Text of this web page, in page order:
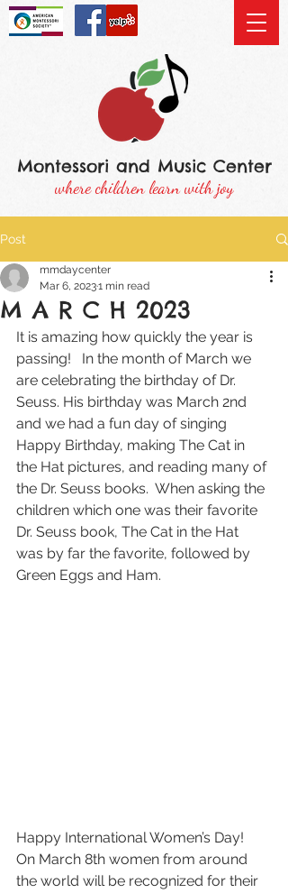
Montessori and Music Center
where children learn with joy
Post
M A R C H 2023
mmdaycenter
Mar 6, 20231 min read
It is amazing how quickly the year is
passing!   In the month of March we
are celebrating the birthday of Dr.
Seuss. His birthday was March 2nd
and we had a fun day of singing
Happy Birthday, making The Cat in
the Hat pictures, and reading many of
the Dr. Seuss books.  When asking the
children which one was their favorite
Dr. Seuss book, The Cat in the Hat
was by far the favorite, followed by
Green Eggs and Ham.
Happy International Women’s Day!
On March 8th women from around
the world will be recognized for their